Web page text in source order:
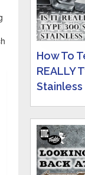
How To
REALLY